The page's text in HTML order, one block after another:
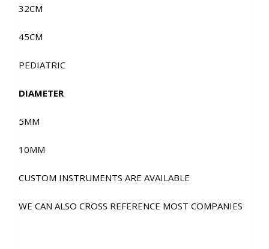
32CM
45CM
PEDIATRIC
DIAMETER
5MM
10MM
CUSTOM INSTRUMENTS ARE AVAILABLE
WE CAN ALSO CROSS REFERENCE MOST COMPANIES